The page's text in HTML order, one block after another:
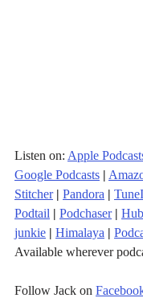
Listen on: Apple
Google Podcasts |
Stitcher | Pandora |
Podtail | Podchaser |
junkie | Himalaya |
Available wherever
Follow Jack on